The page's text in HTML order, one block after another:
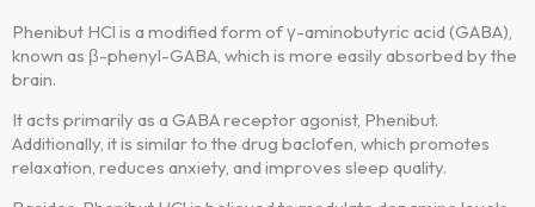
Phenibut HCl is a modified form of γ-aminobutyric acid (GABA),
known as β-phenyl-GABA, which is more easily absorbed by the
brain.
It acts primarily as a GABA receptor agonist, Phenibut.
Additionally, it is similar to the drug baclofen, which promotes
relaxation, reduces anxiety, and improves sleep quality.